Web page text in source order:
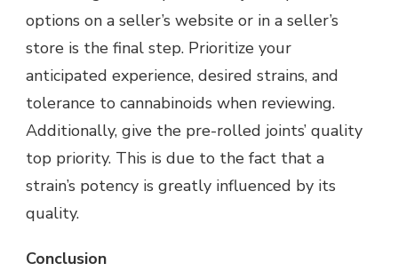
options on a seller’s website or in a seller’s
store is the final step. Prioritize your
anticipated experience, desired strains, and
tolerance to cannabinoids when reviewing.
Additionally, give the pre-rolled joints’ quality
top priority. This is due to the fact that a
strain’s potency is greatly influenced by its
quality.
Conclusion